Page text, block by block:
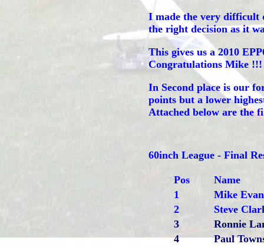
I made the very difficult
the right decision as it
This gives us a 2010
Congratulations Mike !!!
In Second place is our
points but a lower
Attached below are the
60inch League - Final
Pos
Name
1
Mike
2
Steve
3
Ronnie
4
Paul